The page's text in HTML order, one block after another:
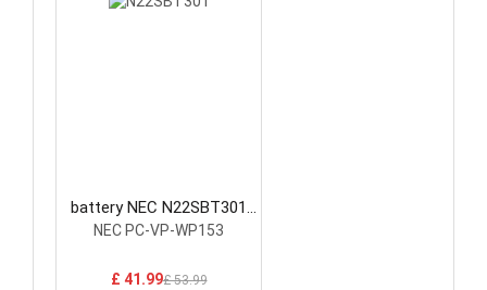
battery NEC N22SBT301
Laptop Battery
NEC PC-VP-WP153
£ 41.99£ 53.99